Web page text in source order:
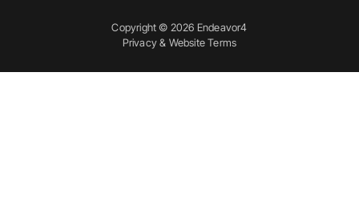
Copyright © 2026 Endeavor4
Privacy & Website Terms